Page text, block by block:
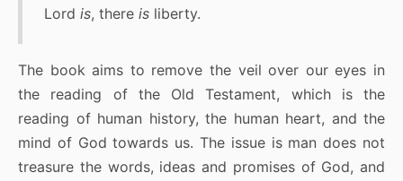
Lord is, there is liberty.
The book aims to remove the veil over our eyes in
the reading of the Old Testament, which is the
reading of human history, the human heart, and the
mind of God towards us. The issue is man does not
treasure the words, ideas and promises of God, and